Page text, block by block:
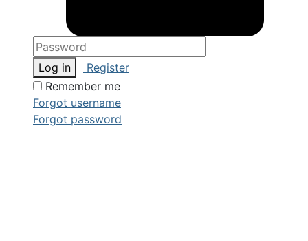
Log in
Register
Remember me
Forgot username
Forgot password